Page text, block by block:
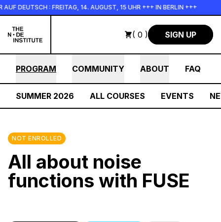
Skip to main content
DEUTSCH : FREITAG, 14. AUGUST, 15 UHR +++ IN BERLIN +++
( 0 ) SIGN UP
PROGRAM COMMUNITY ABOUT FAQ
SUMMER 2026 ALL COURSES EVENTS
NOT ENROLLED
All about noise
functions with FUSE